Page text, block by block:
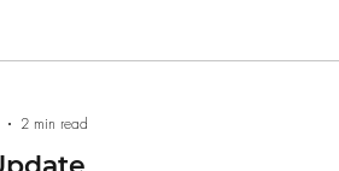
2 min read